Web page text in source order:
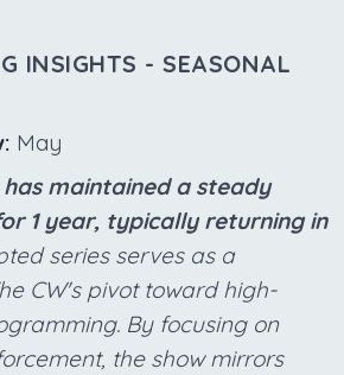
INSIGHTS - SEASONAL
May
has maintained a steady
1 year, typically returning in
series serves as a
CW's pivot toward high-
By focusing on
the show mirrors